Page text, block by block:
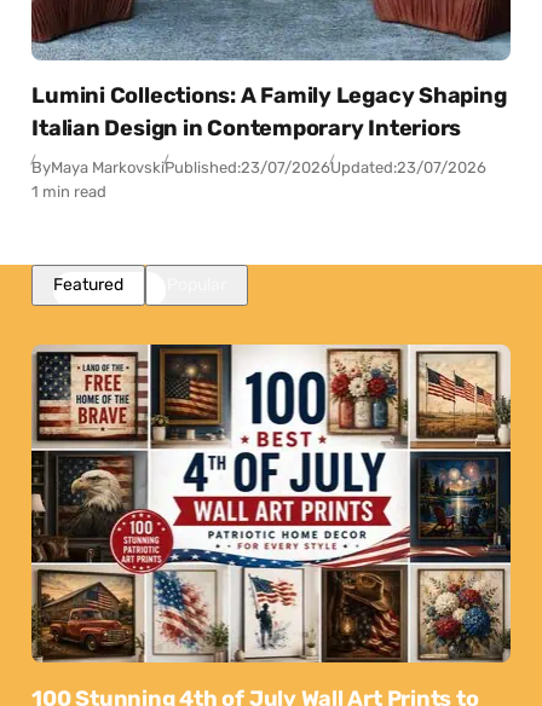
Lumini Collections: A Family Legacy Shaping
Italian Design in Contemporary Interiors
ByMaya MarkovskiPublished:23/07/2026Updated:23/07/2026
1 min read
Featured
100 Stunning 4th of July Wall Art Prints to